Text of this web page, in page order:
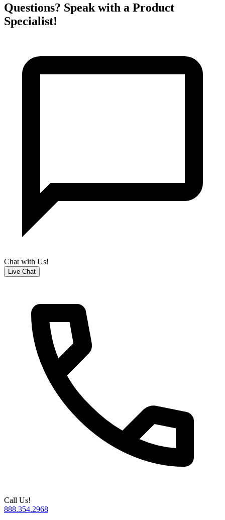
Questions? Speak with a Product
Specialist!
Chat with Us!
Live Chat
Call Us!
888.354.2968